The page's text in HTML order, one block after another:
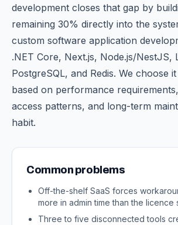
development closes that gap by
remaining 30% directly into the
custom software application
.NET Core, Next.js, Node.js/NestJS,
PostgreSQL, and Redis. We choose
based on performance
access patterns, and long-term
habit.
Common problems
Off-the-shelf SaaS forces
more in admin time than the licence
Three to five disconnected tools